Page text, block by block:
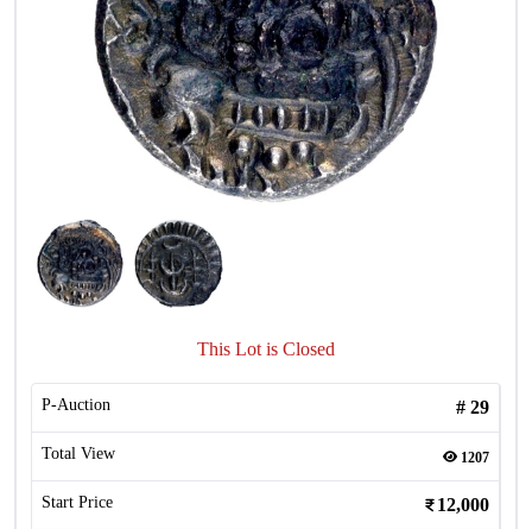
This Lot is Closed
P-Auction # 29
Total View 1207
Start Price 12,000